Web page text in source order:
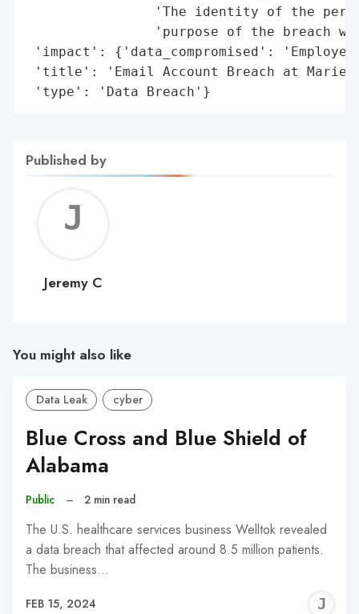
'The identity of the
'purpose of the breach
'impact': {'data_compromised':
'title': 'Email Account Breach at
'type': 'Data Breach'}
Published by
C
Jeremy C
You might also like
Data Leak cyber
Blue Cross and Blue Shield of
Alabama
Public – 2 min read
The U.S. healthcare services business Welltok revealed
a data breach that affected around 8.5 million patients.
The business…
FEB 15, 2024